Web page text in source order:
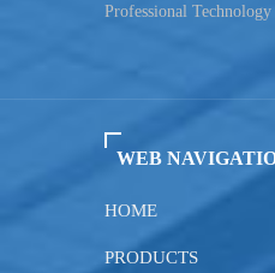
Professional
WEB
HOME
PRODUCTS